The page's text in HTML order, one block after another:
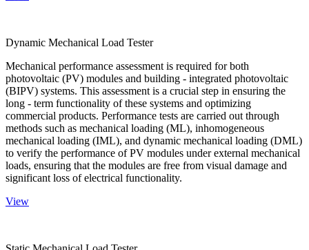
Dynamic Mechanical Load Tester
Mechanical performance assessment is required for both
photovoltaic (PV) modules and building - integrated photovoltaic
(BIPV) systems. This assessment is a crucial step in ensuring the
long - term functionality of these systems and optimizing
commercial products. Performance tests are carried out through
methods such as mechanical loading (ML), inhomogeneous
mechanical loading (IML), and dynamic mechanical loading (DML)
to verify the performance of PV modules under external mechanical
loads, ensuring that the modules are free from visual damage and
significant loss of electrical functionality.
View